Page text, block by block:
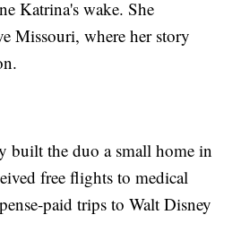
Katrina's wake. She
Missouri, where her story
built the duo a small home in
free flights to medical
paid trips to Walt Disney